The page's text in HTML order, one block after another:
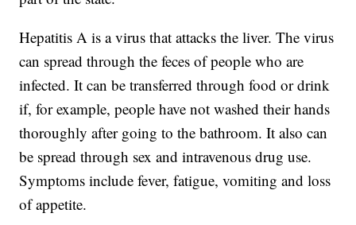
Hepatitis A is a virus that attacks the liver. The virus
can spread through the feces of people who are
infected. It can be transferred through food or drink
if, for example, people have not washed their hands
thoroughly after going to the bathroom. It also can
be spread through sex and intravenous drug use.
Symptoms include fever, fatigue, vomiting and loss
of appetite.